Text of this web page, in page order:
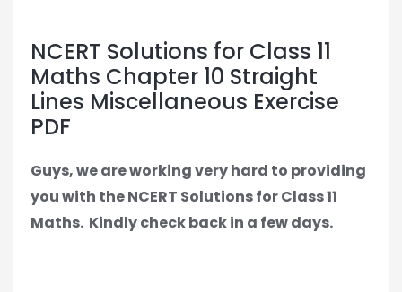
NCERT Solutions for Class 11
Maths Chapter 10 Straight
Lines Miscellaneous Exercise
PDF
Guys, we are working very hard to providing
you with the NCERT Solutions for Class 11
Maths. Kindly check back in a few days.